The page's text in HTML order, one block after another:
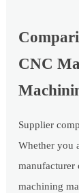
CNC
Supplier
Whether you
manufacturer
machining